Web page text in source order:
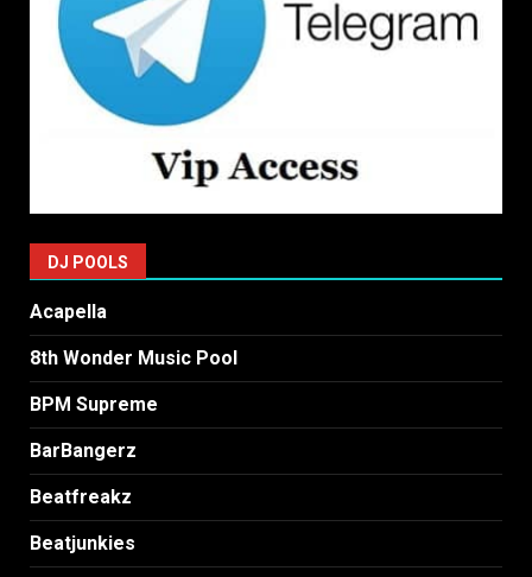
DJ POOLS
Acapella
8th Wonder Music Pool
BPM Supreme
BarBangerz
Beatfreakz
Beatjunkies